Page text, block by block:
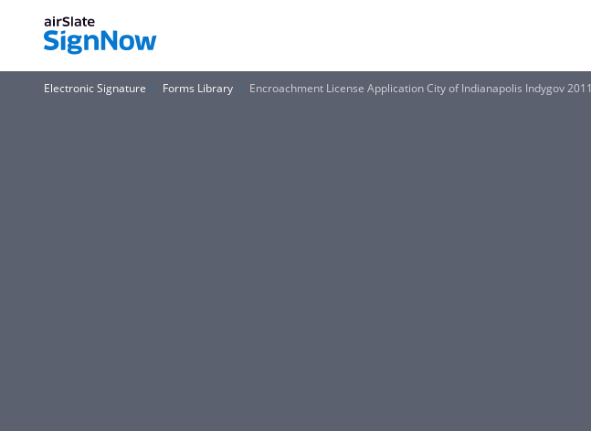
Electronic Signature Forms Library Encroachment License Application City of Indianapolis Indygov 2011